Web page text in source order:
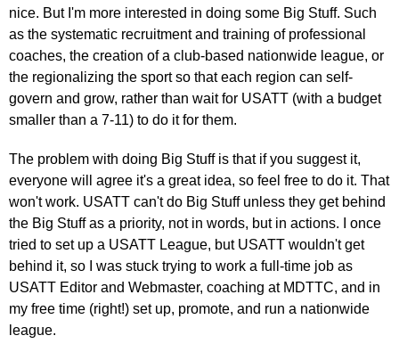
nice. But I'm more interested in doing some Big Stuff. Such
as the systematic recruitment and training of professional
coaches, the creation of a club-based nationwide league, or
the regionalizing the sport so that each region can self-
govern and grow, rather than wait for USATT (with a budget
smaller than a 7-11) to do it for them.
The problem with doing Big Stuff is that if you suggest it,
everyone will agree it's a great idea, so feel free to do it. That
won't work. USATT can't do Big Stuff unless they get behind
the Big Stuff as a priority, not in words, but in actions. I once
tried to set up a USATT League, but USATT wouldn't get
behind it, so I was stuck trying to work a full-time job as
USATT Editor and Webmaster, coaching at MDTTC, and in
my free time (right!) set up, promote, and run a nationwide
league.